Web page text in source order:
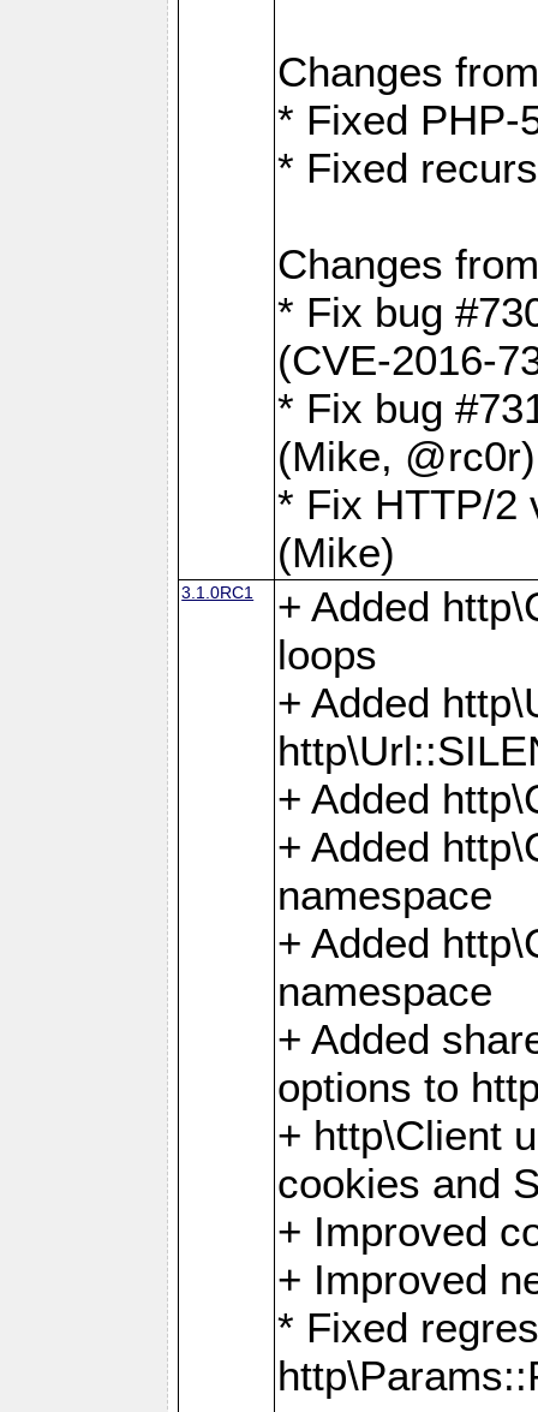
Changes
* Fixed PHP-
* Fixed
Changes
* Fix bug
(CVE-2016-
* Fix bug
(Mike,
* Fix HTTP/2
(Mike)
3.1.0RC1
+ Added
loops
+ Added
+ Added
+ Added
namespace
+ Added
namespace
+ Added
options to
+ http\Client
cookies and
+ Improved
+ Improved
* Fixed